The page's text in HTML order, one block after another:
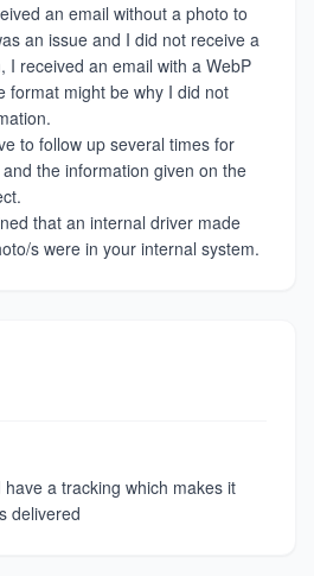
an email without a photo to
an issue and I did not receive a
I received an email with a WebP
format might be why I did not
to follow up several times for
the information given on the
that an internal driver made
s were in your internal system.
a tracking which makes it
delivered